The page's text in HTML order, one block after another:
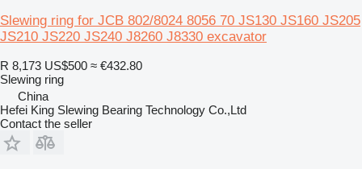
Slewing ring for JCB 802/8024 8056 70 JS130 JS160 JS205
JS210 JS220 JS240 J8260 J8330 excavator
R 8,173 US$500 ≈ €432.80
Slewing ring
China
Hefei King Slewing Bearing Technology Co.,Ltd
Contact the seller